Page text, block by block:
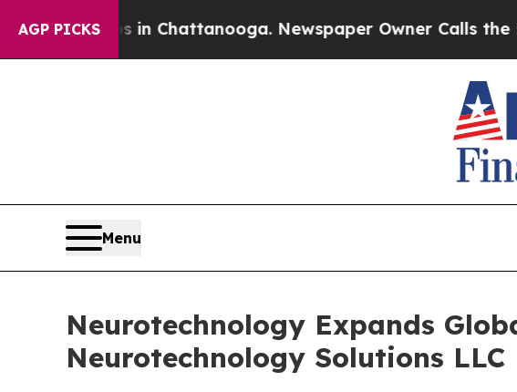
AGP PICKS
in Chattanooga. Newspaper Owner Calls the People
Menu
Neurotechnology Expands
Neurotechnology Solutions LLC